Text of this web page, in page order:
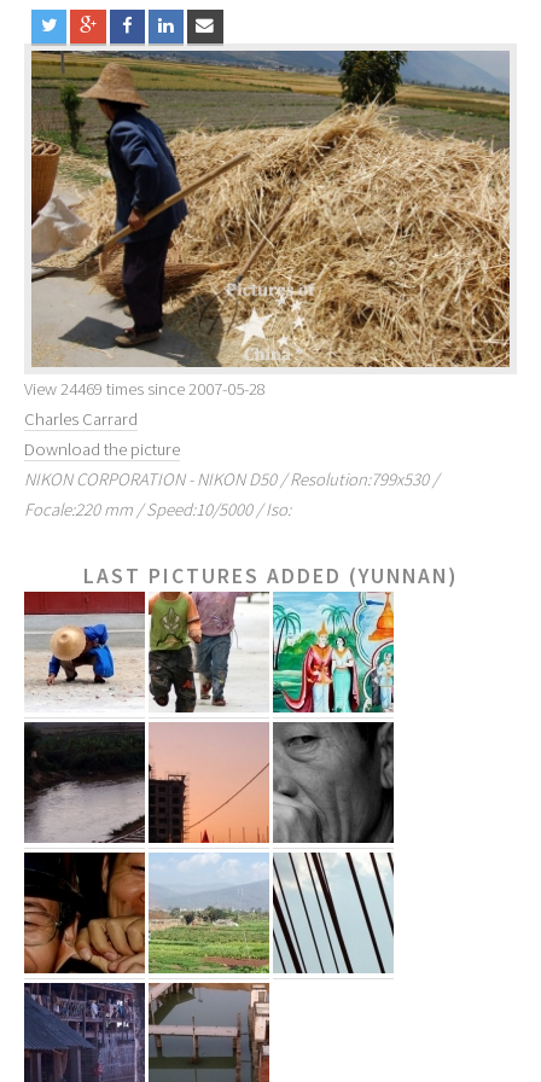
View 24469 times since 2007-05-28
Charles Carrard
Download the picture
NIKON CORPORATION - NIKON D50 / Resolution:799x530 /
Focale:220 mm / Speed:10/5000 / Iso:
LAST PICTURES ADDED (YUNNAN)